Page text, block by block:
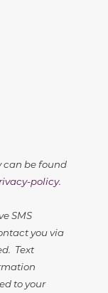
can be found
policy.
SMS
you via
Text
to your